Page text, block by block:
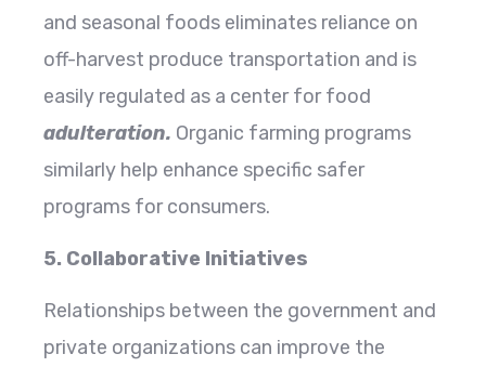
and seasonal foods eliminates reliance on
off-harvest produce transportation and is
easily regulated as a center for food
adulteration. Organic farming programs
similarly help enhance specific safer
programs for consumers.
5. Collaborative Initiatives
Relationships between the government and
private organizations can improve the